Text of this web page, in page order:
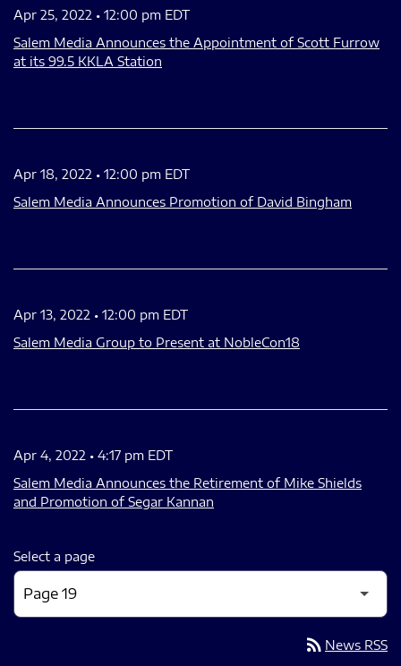
Apr 25, 2022 • 12:00 pm EDT
Salem Media Announces the Appointment of Scott Furrow
at its 99.5 KKLA Station
Apr 18, 2022 • 12:00 pm EDT
Salem Media Announces Promotion of David Bingham
Apr 13, 2022 • 12:00 pm EDT
Salem Media Group to Present at NobleCon18
Apr 4, 2022 • 4:17 pm EDT
Salem Media Announces the Retirement of Mike Shields
and Promotion of Segar Kannan
Select a page
rss_feed News RSS